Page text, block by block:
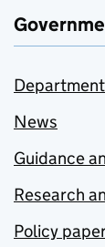
News
Guidance
Research
Policy